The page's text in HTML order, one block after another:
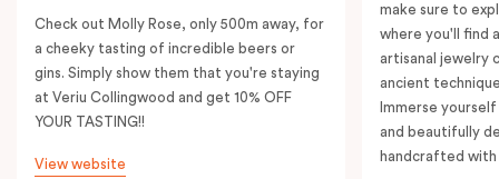
Check out Molly Rose, only 500m away, for
a cheeky tasting of incredible beers or
gins. Simply show them that you're staying
at Veriu Collingwood and get 10% OFF
YOUR TASTING!!
View website
make sure to
where you'll find
artisanal jewelry
ancient
Immerse
and beautifully
handcrafted with